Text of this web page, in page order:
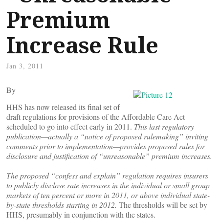
Premium
Increase Rule
Jan 3, 2011
By
HHS has now released its final set of
draft regulations for provisions of the Affordable Care Act
scheduled to go into effect early in 2011. This last regulatory
publication—actually a “notice of proposed rulemaking” inviting
comments prior to implementation—provides proposed rules for
disclosure and justification of “unreasonable” premium increases.
The proposed “confess and explain” regulation requires insurers
to publicly disclose rate increases in the individual or small group
markets of ten percent or more in 2011, or above individual state-
by-state thresholds starting in 2012. The thresholds will be set by
HHS, presumably in conjunction with the states.